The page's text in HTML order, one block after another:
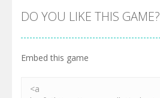
DO YOU LIKE THIS GAME?
Embed this game